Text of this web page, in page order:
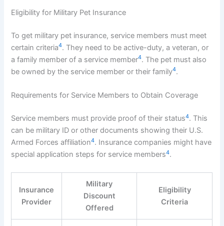
Eligibility for Military Pet Insurance
To get military pet insurance, service members must meet
certain criteria4. They need to be active-duty, a veteran, or
a family member of a service member4. The pet must also
be owned by the service member or their family4.
Requirements for Service Members to Obtain Coverage
Service members must provide proof of their status4. This
can be military ID or other documents showing their U.S.
Armed Forces affiliation4. Insurance companies might have
special application steps for service members4.
Insurance
Provider
Military
Discount
Offered
Eligibility
Criteria